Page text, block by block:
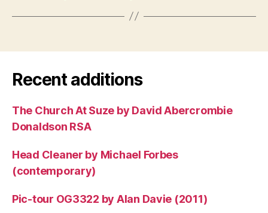
Recent additions
The Church At Suze by David Abercrombie
Donaldson RSA
Head Cleaner by Michael Forbes
(contemporary)
Pic-tour OG3322 by Alan Davie (2011)